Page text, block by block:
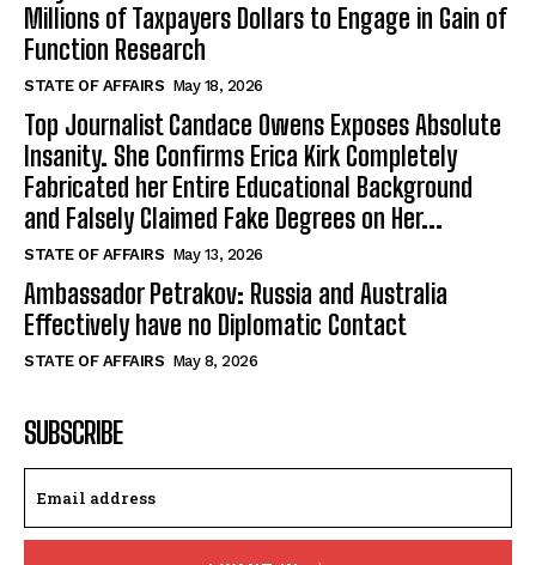
Millions of Taxpayers Dollars to Engage in Gain of
Function Research
STATE OF AFFAIRS May 18, 2026
Top Journalist Candace Owens Exposes Absolute
Insanity. She Confirms Erica Kirk Completely
Fabricated her Entire Educational Background
and Falsely Claimed Fake Degrees on Her...
STATE OF AFFAIRS May 13, 2026
Ambassador Petrakov: Russia and Australia
Effectively have no Diplomatic Contact
STATE OF AFFAIRS May 8, 2026
SUBSCRIBE